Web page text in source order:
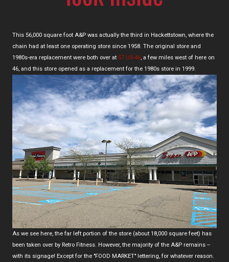
This 56,000 square foot A&P was actually the third in Hackettstown, where the
chain had at least one operating store since 1958. The original store and
1980s-era replacement were both over at 57 US-46, a few miles west of here on
46, and this store opened as a replacement for the 1980s store in 1999.
As we see here, the far left portion of the store (about 18,000 square feet) has
been taken over by Retro Fitness. However, the majority of the A&P remains --
with its signage! Except for the "FOOD MARKET" lettering, for whatever reason.